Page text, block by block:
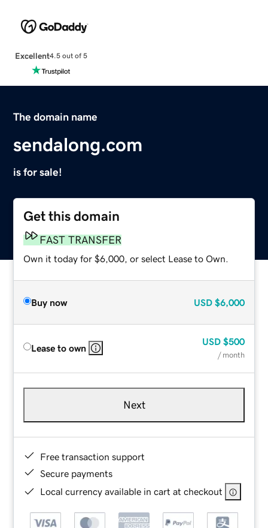
Excellent4.5 out of 5
The domain name
sendalong.com
is for sale!
Get this domain
FAST TRANSFER
Own it today for $6,000, or select Lease to Own.
Buy now USD $6,000
Lease to own
USD $500
/ month
Next
Free transaction support
Secure payments
Local currency available in cart at checkout